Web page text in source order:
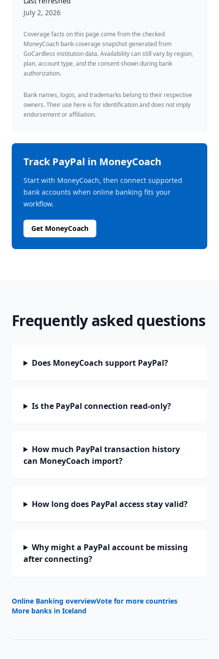
July 2, 2026
Coverage facts on this page come from the checked
MoneyCoach bank coverage snapshot generated from
GoCardless institution data. Availability can still vary by region,
plan, account type, and the consent shown during bank
authorization.
Bank names, logos, and trademarks belong to their respective
owners. Their use here is for identification and does not imply
endorsement or affiliation.
TrackPayPal in MoneyCoach
Start with MoneyCoach, then connect supported
bank accounts when online banking fits your
workflow.
Get MoneyCoach
Frequently asked questions
Does MoneyCoach support PayPal?
Is the PayPal connection read-only?
How much PayPal transaction history
can MoneyCoach import?
How long does PayPal access stay valid?
Why might a PayPal account be missing
after connecting?
Online Banking overviewVote for more countries
More banks in Iceland